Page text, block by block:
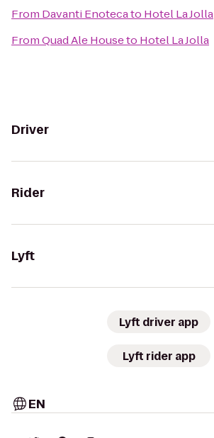
From Davanti Enotecato Hotel La Jolla
FromQuad Ale Houseto Hotel La Jolla
Driver
Rider
Lyft
Lyft driver app
Lyft rider app
EN